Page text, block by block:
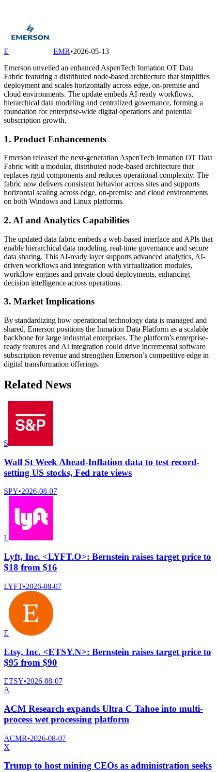
E EMR•2026-05-13
Emerson unveiled an enhanced AspenTech Inmation OT Data
Fabric featuring a distributed node-based architecture that simplifies
deployment and scales horizontally across edge, on-premise and
cloud environments. The update embeds AI-ready workflows,
hierarchical data modeling and centralized governance, forming a
foundation for enterprise-wide digital operations and potential
subscription growth.
1. Product Enhancements
Emerson released the next-generation AspenTech Inmation OT Data
Fabric with a modular, distributed node-based architecture that
replaces rigid components and reduces operational complexity. The
fabric now delivers consistent behavior across sites and supports
horizontal scaling across edge, on-premise and cloud environments
on both Windows and Linux platforms.
2. AI and Analytics Capabilities
The updated data fabric embeds a web-based interface and APIs that
enable hierarchical data modeling, real-time governance and secure
data sharing. This AI-ready layer supports advanced analytics, AI-
driven workflows and integration with virtualization modules,
workflow engines and private cloud deployments, enhancing
decision intelligence across operations.
3. Market Implications
By standardizing how operational technology data is managed and
shared, Emerson positions the Inmation Data Platform as a scalable
backbone for large industrial enterprises. The platform’s enterprise-
ready features and AI integration could drive incremental software
subscription revenue and strengthen Emerson’s competitive edge in
digital transformation offerings.
Related News
S
Wall St Week Ahead-Inflation data to test record-
setting US stocks, Fed rate views
SPY•2026-08-07
L
Lyft, Inc. <LYFT.O>: Bernstein raises target price to
$18 from $16
LYFT•2026-08-07
E
Etsy, Inc. <ETSY.N>: Bernstein raises target price to
$95 from $90
ETSY•2026-08-07
A
ACM Research expands Ultra C Tahoe into multi-
process wet processing platform
ACMR•2026-08-07
X
Trump to host mining CEOs as administration seeks